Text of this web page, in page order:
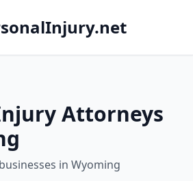
Attorneys
in Wyoming